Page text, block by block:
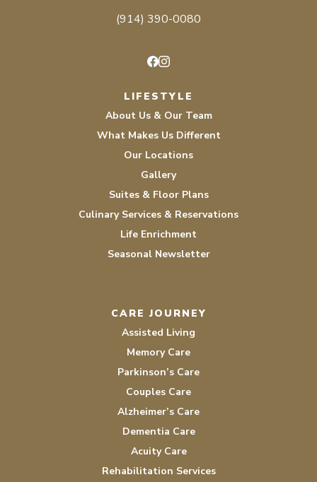
(914) 390-0080
LIFESTYLE
About Us & Our Team
What Makes Us Different
Our Locations
Gallery
Suites & Floor Plans
Culinary Services & Reservations
Life Enrichment
Seasonal Newsletter
CARE JOURNEY
Assisted Living
Memory Care
Parkinson’s Care
Couples Care
Alzheimer’s Care
Dementia Care
Acuity Care
Rehabilitation Services